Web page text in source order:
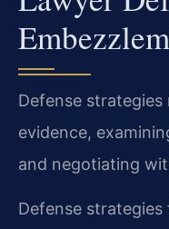
Defense strategies
evidence,
and negotiating
Defense